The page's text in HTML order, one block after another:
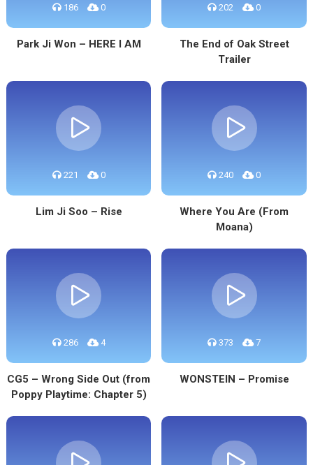
186 0
Park Ji Won – HERE I AM
202 0
The End of Oak Street
Trailer
221 0
Lim Ji Soo – Rise
240 0
Where You Are (From
Moana)
286 4
CG5 – Wrong Side Out (from
Poppy Playtime: Chapter 5)
373 7
WONSTEIN – Promise